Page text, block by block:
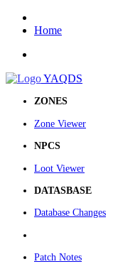
Home
YAQDS
ZONES
Zone Viewer
NPCS
Loot Viewer
DATASBASE
Database Changes
Patch Notes